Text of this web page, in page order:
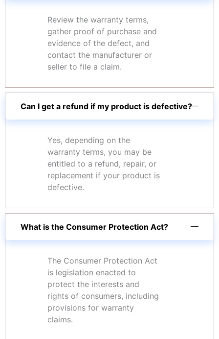
Review the warranty terms,
gather proof of purchase and
evidence of the defect, and
contact the manufacturer or
seller to file a claim.
Can I get a refund if my product is defective?
Yes, depending on the
warranty terms, you may be
entitled to a refund, repair, or
replacement if your product is
defective.
What is the Consumer Protection Act?
The Consumer Protection Act
is legislation enacted to
protect the interests and
rights of consumers, including
provisions for warranty
claims.